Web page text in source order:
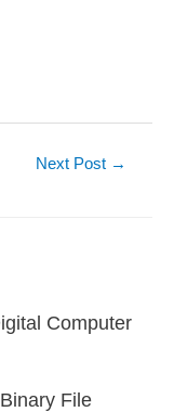
Next Post →
Computer
File